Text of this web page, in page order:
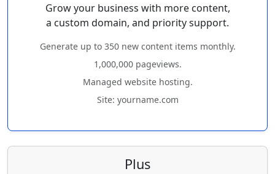
Grow your business with more content,
a custom domain, and priority support.
Generate up to 350 new content items monthly.
1,000,000 pageviews.
Managed website hosting.
Site: yourname.com
Plus